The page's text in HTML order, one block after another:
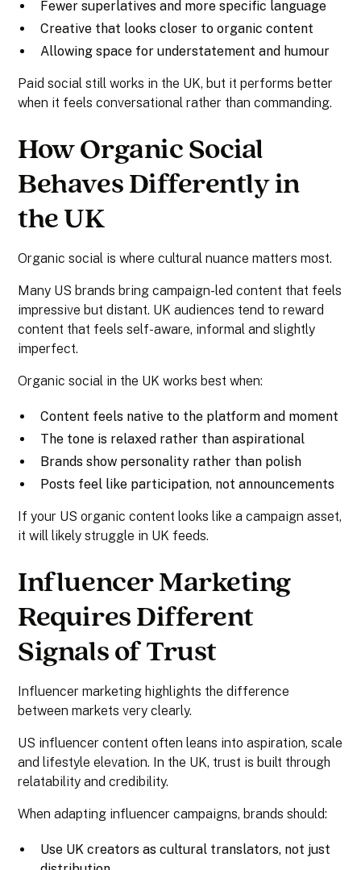
Fewer superlatives and more specific language
Creative that looks closer to organic content
Allowing space for understatement and humour
Paid social still works in the UK, but it performs better
when it feels conversational rather than commanding.
How Organic Social
Behaves Differently in
the UK
Organic social is where cultural nuance matters most.
Many US brands bring campaign-led content that feels
impressive but distant. UK audiences tend to reward
content that feels self-aware, informal and slightly
imperfect.
Organic social in the UK works best when:
Content feels native to the platform and moment
The tone is relaxed rather than aspirational
Brands show personality rather than polish
Posts feel like participation, not announcements
If your US organic content looks like a campaign asset,
it will likely struggle in UK feeds.
Influencer Marketing
Requires Different
Signals of Trust
Influencer marketing highlights the difference
between markets very clearly.
US influencer content often leans into aspiration, scale
and lifestyle elevation. In the UK, trust is built through
relatability and credibility.
When adapting influencer campaigns, brands should:
Use UK creators as cultural translators, not just